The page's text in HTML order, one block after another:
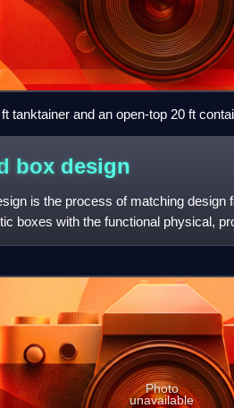
tanktainer and an open-top 20 ft
box design
is the process of matching design
boxes with the functional physical,
engin
Photo
unavailable